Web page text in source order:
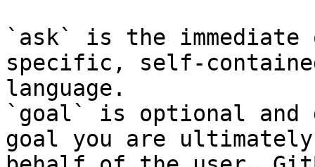
`ask` is the
specific, self-
language.
`goal` is optional and
goal you are